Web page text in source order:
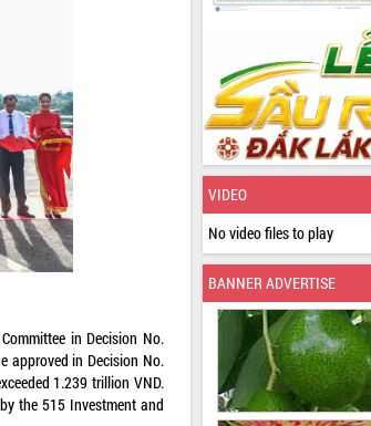
in Decision No.
approved in Decision No.
1.239 trillion VND.
the 515 Investment and
VIDEO
No video files to play
BANNER ADVERTISE